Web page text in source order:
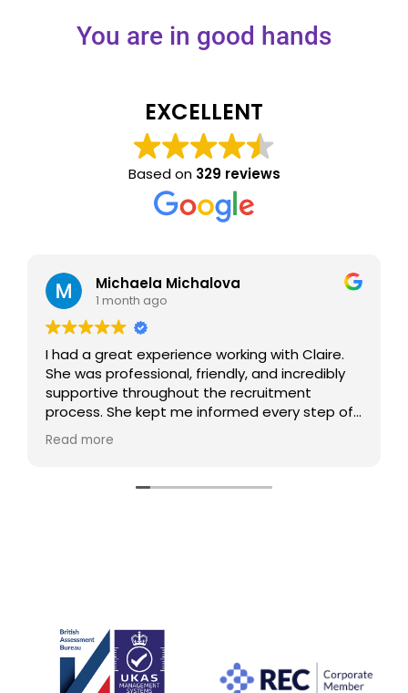
You are in good hands
EXCELLENT
Based on 329 reviews
Michaela Michalova
1 month ago
I had a great experience working with Claire.
She was professional, friendly, and incredibly
supportive throughout the recruitment
process. She kept me informed every step of
the way, answered all my questions, and
made the whole experience smooth and
was looking for. I would highly recommend her
Read more